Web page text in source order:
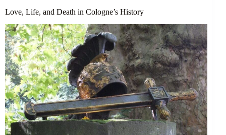
Love, Life, and Death in Cologne’s History